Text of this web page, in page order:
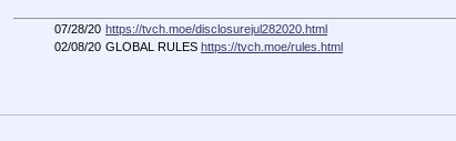
07/28/20 https://tvch.moe/disclosurejul282020.html
02/08/20 GLOBAL RULES https://tvch.moe/rules.html